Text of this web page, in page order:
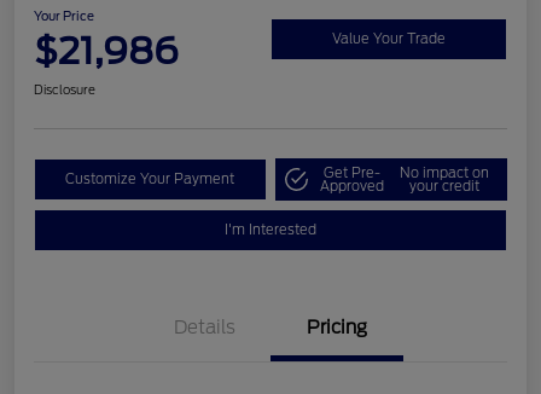
Your Price
$21,986 Value Your Trade
Disclosure
Customize Your Payment Get Pre-
Approved
No impact on
your credit
I'm Interested
Details Pricing